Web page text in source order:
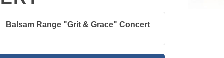
Balsam Range "Grit & Grace" Concert